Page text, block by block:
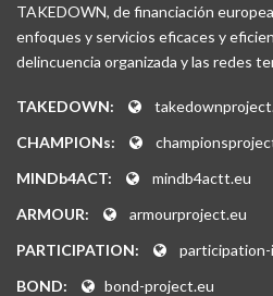
TAKEDOWN, de financiación
enfoques y servicios eficaces y
delincuencia organizada y las redes
TAKEDOWN:
CHAMPIONs:
MINDb4ACT:
mindb4actt.eu
ARMOUR:
armourproject.eu
PARTICIPATION:
participation-
BOND:
bond-project.eu